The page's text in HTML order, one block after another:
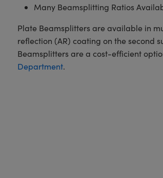
Many Beamsplitting Ratios
Plate Beamsplitters are available in
reflection (AR) coating on the second
Beamsplitters are a cost-efficient
Department.